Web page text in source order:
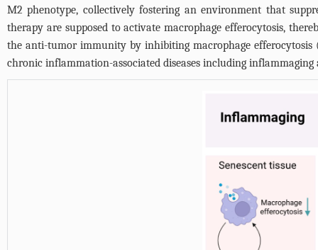
M2 phenotype, collectively fostering an environment that
therapy are supposed to activate macrophage efferocytosis,
the anti-tumor immunity by inhibiting macrophage efferocytosis
chronic inflammation-associated diseases including inflammaging